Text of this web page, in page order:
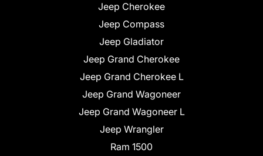
Jeep Cherokee
Jeep Compass
Jeep Gladiator
Jeep Grand Cherokee
Jeep Grand Cherokee L
Jeep Grand Wagoneer
Jeep Grand Wagoneer L
Jeep Wrangler
Ram 1500